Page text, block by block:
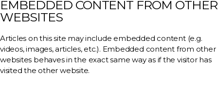
EMBEDDED CONTENT FROM OTHER
WEBSITES
Articles on this site may include embedded content (e.g.
videos, images, articles, etc.). Embedded content from other
websites behaves in the exact same way as if the visitor has
visited the other website.